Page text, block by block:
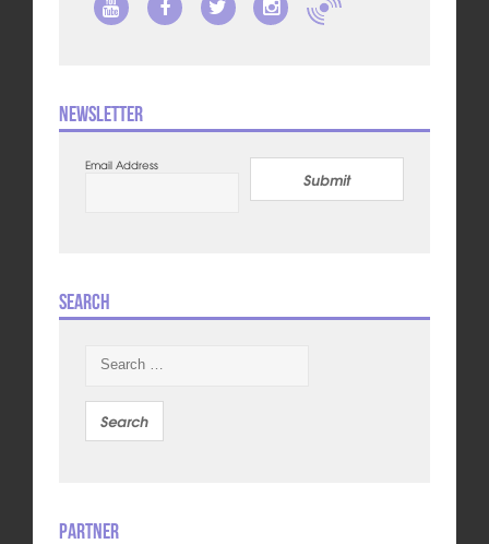
Newsletter
Email Address
Submit
Search
Partner